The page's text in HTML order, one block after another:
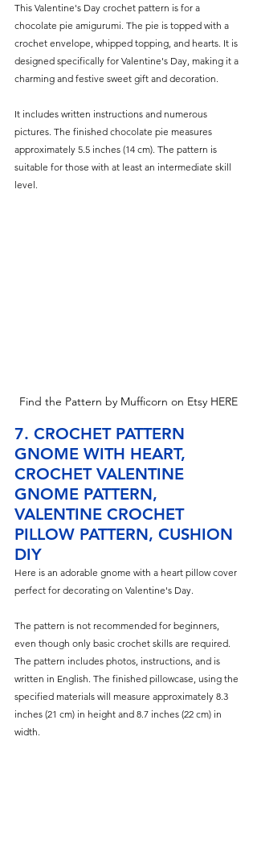
This Valentine's Day crochet pattern is for a
chocolate pie amigurumi. The pie is topped with a
crochet envelope, whipped topping, and hearts. It is
designed specifically for Valentine's Day, making it a
charming and festive sweet gift and decoration.
It includes written instructions and numerous
pictures. The finished chocolate pie measures
approximately 5.5 inches (14 cm). The pattern is
suitable for those with at least an intermediate skill
level.
Find the Pattern by Mufficorn on Etsy HERE
7. CROCHET PATTERN
GNOME WITH HEART,
CROCHET VALENTINE
GNOME PATTERN,
VALENTINE CROCHET
PILLOW PATTERN, CUSHION
DIY
Here is an adorable gnome with a heart pillow cover
perfect for decorating on Valentine's Day.
The pattern is not recommended for beginners,
even though only basic crochet skills are required.
The pattern includes photos, instructions, and is
written in English. The finished pillowcase, using the
specified materials will measure approximately 8.3
inches (21 cm) in height and 8.7 inches (22 cm) in
width.